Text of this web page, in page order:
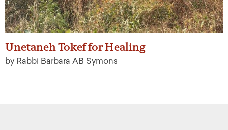
Unetaneh Tokef for Healing
by Rabbi Barbara AB Symons